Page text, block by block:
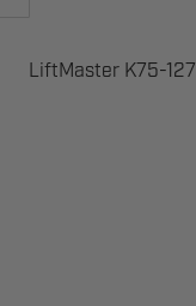
LiftMaster K75-